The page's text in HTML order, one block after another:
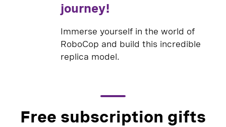
journey!
Immerse yourself in the world of
RoboCop and build this incredible
replica model.
Free subscription gifts